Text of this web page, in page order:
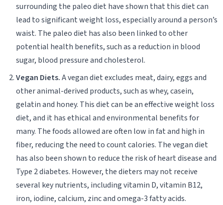
surrounding the paleo diet have shown that this diet can
lead to significant weight loss, especially around a person’s
waist. The paleo diet has also been linked to other
potential health benefits, such as a reduction in blood
sugar, blood pressure and cholesterol.
Vegan Diets.A vegan diet excludes meat, dairy, eggs and
other animal-derived products, such as whey, casein,
gelatin and honey. This diet can be an effective weight loss
diet, and it has ethical and environmental benefits for
many. The foods allowed are often low in fat and high in
fiber, reducing the need to count calories. The vegan diet
has also been shown to reduce the risk of heart disease and
Type 2 diabetes. However, the dieters may not receive
several key nutrients, including vitamin D, vitamin B12,
iron, iodine, calcium, zinc and omega-3 fatty acids.